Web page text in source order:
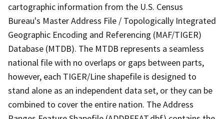
cartographic information from the U.S. Census
Bureau's Master Address File / Topologically Integrated
Geographic Encoding and Referencing (MAF/TIGER)
Database (MTDB). The MTDB represents a seamless
national file with no overlaps or gaps between parts,
however, each TIGER/Line shapefile is designed to
stand alone as an independent data set, or they can be
combined to cover the entire nation. The Address